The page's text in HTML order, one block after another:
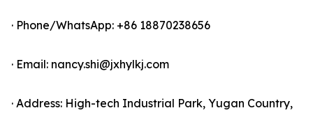
· Phone/WhatsApp: +86 18870238656
· Email: nancy.shi@jxhylkj.com
· Address: High-tech Industrial Park, Yugan Country,